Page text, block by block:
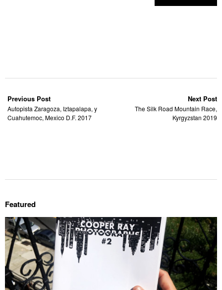
Previous Post
Autopista Zaragoza, Iztapalapa, y
Cuahutemoc, Mexico D.F. 2017
Next Post
The Silk Road Mountain Race,
Kyrgyzstan 2019
Featured